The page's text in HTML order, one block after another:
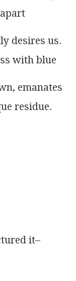
desires us.
with blue
emanates
residue.
it–